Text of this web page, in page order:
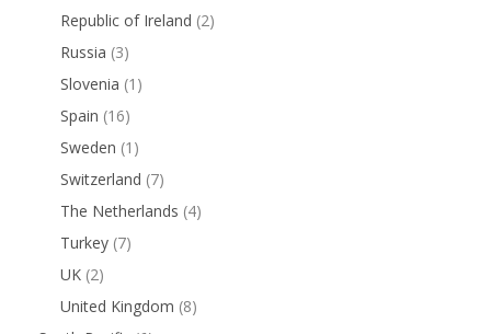
Republic of Ireland (2)
Russia (3)
Slovenia (1)
Spain (16)
Sweden (1)
Switzerland (7)
The Netherlands (4)
Turkey (7)
UK (2)
United Kingdom (8)